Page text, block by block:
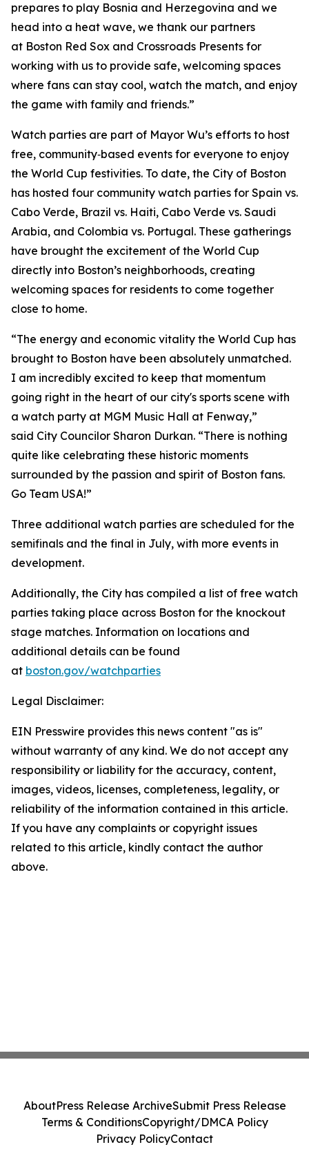
prepares to play Bosnia and Herzegovina and we
head into a heat wave, we thank our partners
at Boston Red Sox and Crossroads Presents for
working with us to provide safe, welcoming spaces
where fans can stay cool, watch the match, and enjoy
the game with family and friends.”
Watch parties are part of Mayor Wu’s efforts to host
free, community‑based events for everyone to enjoy
the World Cup festivities. To date, the City of Boston
has hosted four community watch parties for Spain vs.
Cabo Verde, Brazil vs. Haiti, Cabo Verde vs. Saudi
Arabia, and Colombia vs. Portugal. These gatherings
have brought the excitement of the World Cup
directly into Boston’s neighborhoods, creating
welcoming spaces for residents to come together
close to home.
“The energy and economic vitality the World Cup has
brought to Boston have been absolutely unmatched.
I am incredibly excited to keep that momentum
going right in the heart of our city's sports scene with
a watch party at MGM Music Hall at Fenway,”
said City Councilor Sharon Durkan. “There is nothing
quite like celebrating these historic moments
surrounded by the passion and spirit of Boston fans.
Go Team USA!”
Three additional watch parties are scheduled for the
semifinals and the final in July, with more events in
development.
Additionally, the City has compiled a list of free watch
parties taking place across Boston for the knockout
stage matches. Information on locations and
additional details can be found
at boston.gov/watchparties
Legal Disclaimer:
EIN Presswire provides this news content "as is"
without warranty of any kind. We do not accept any
responsibility or liability for the accuracy, content,
images, videos, licenses, completeness, legality, or
reliability of the information contained in this article.
If you have any complaints or copyright issues
related to this article, kindly contact the author
above.
AboutPress Release ArchiveSubmit Press Release
Terms & ConditionsCopyright/DMCA Policy
Privacy PolicyContact